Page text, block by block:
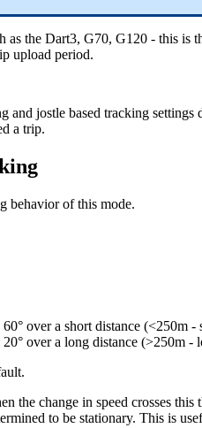
as the Dart3, G70, G120 - this
upload period.
and jostle based tracking
a trip.
behavior of this mode.
over a short distance (<250m -
over a long distance (>250m -
the change in speed crosses
to be stationary. This is